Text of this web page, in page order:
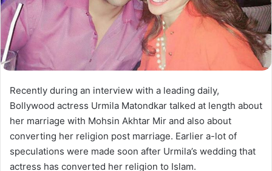
Recently during an interview with a leading daily,
Bollywood actress Urmila Matondkar talked at length about
her marriage with Mohsin Akhtar Mir and also about
converting her religion post marriage. Earlier a-lot of
speculations were made soon after Urmila’s wedding that
actress has converted her religion to Islam.